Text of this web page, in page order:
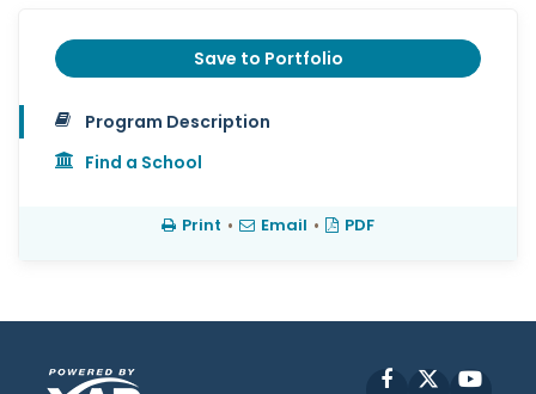
Save to Portfolio
Program Description
Find a School
Print • Email • PDF
Facebook